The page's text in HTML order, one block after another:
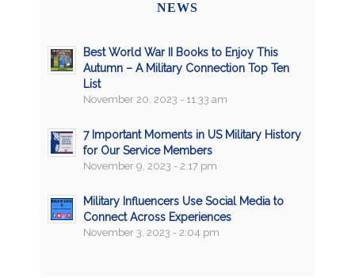
NEWS
Best World War II Books to Enjoy This
Autumn – A Military Connection Top Ten
List
November 20, 2023 - 11:33 am
7 Important Moments in US Military History
for Our Service Members
November 9, 2023 - 2:17 pm
Military Influencers Use Social Media to
Connect Across Experiences
November 3, 2023 - 2:04 pm